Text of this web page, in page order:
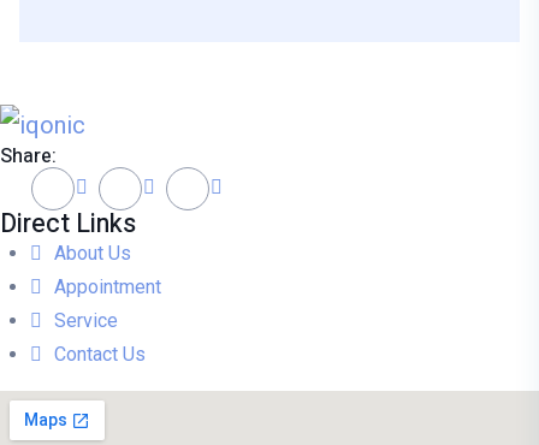
Share:
Direct Links
About Us
Appointment
Service
Contact Us